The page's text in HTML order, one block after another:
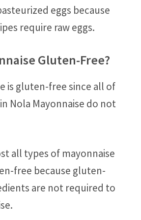
eggs because
require raw eggs.
Gluten-Free?
is gluten-free since all of
Nola Mayonnaise do not
all types of mayonnaise
free because gluten-
are not required to